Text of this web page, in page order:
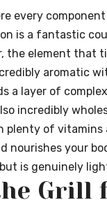
every
is a fantastic
the element that
aromatic
a layer of
incredibly
of vitamins
nourishes your
is genuinely
Grill